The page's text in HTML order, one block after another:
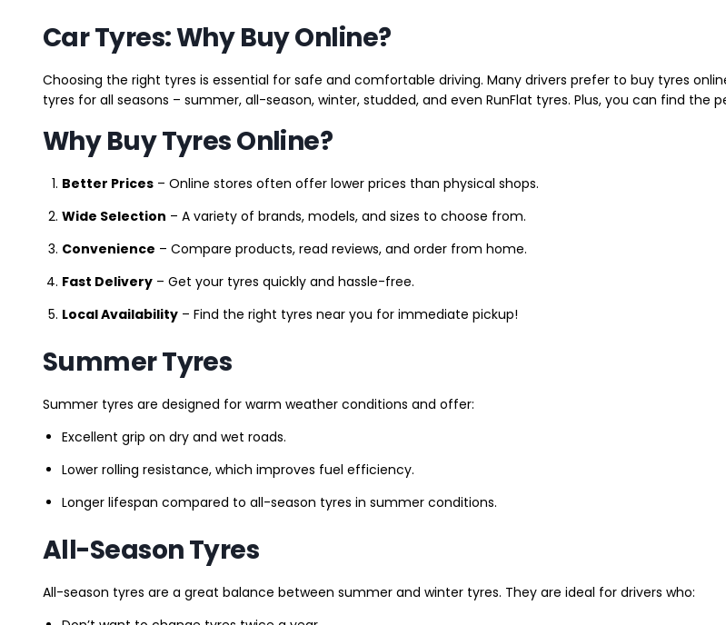
Car Tyres: Why Buy Online?
Choosing the right tyres is essential for safe and comfortable driving. Many drivers prefer to buy tyres
tyres for all seasons – summer, all-season, winter, studded, and even RunFlat tyres. Plus, you can find
Why Buy Tyres Online?
Better Prices – Online stores often offer lower prices than physical shops.
Wide Selection – A variety of brands, models, and sizes to choose from.
Convenience – Compare products, read reviews, and order from home.
Fast Delivery – Get your tyres quickly and hassle-free.
Local Availability – Find the right tyres near you for immediate pickup!
Summer Tyres
Summer tyres are designed for warm weather conditions and offer:
Excellent grip on dry and wet roads.
Lower rolling resistance, which improves fuel efficiency.
Longer lifespan compared to all-season tyres in summer conditions.
All-Season Tyres
All-season tyres are a great balance between summer and winter tyres. They are ideal for drivers who: